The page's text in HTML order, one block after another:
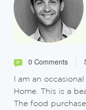
0 Comments
I am an
Home. This is a
The food